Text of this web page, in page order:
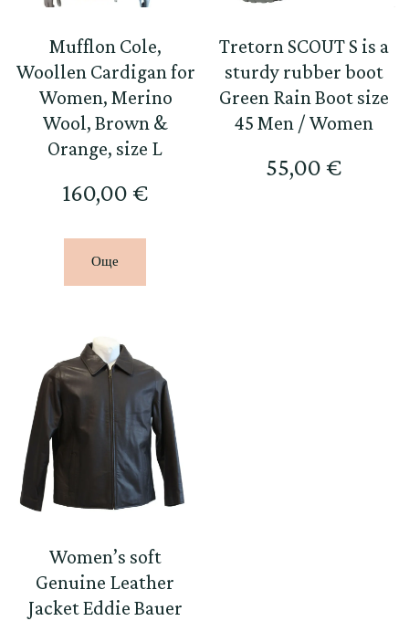
Mufflon Cole,
Woollen Cardigan for
Women, Merino
Wool, Brown &
Orange, size L
160,00 €
Още
Tretorn SCOUT S is a
sturdy rubber boot
Green Rain Boot size
45 Men / Women
55,00 €
Women’s soft
Genuine Leather
Jacket Eddie Bauer